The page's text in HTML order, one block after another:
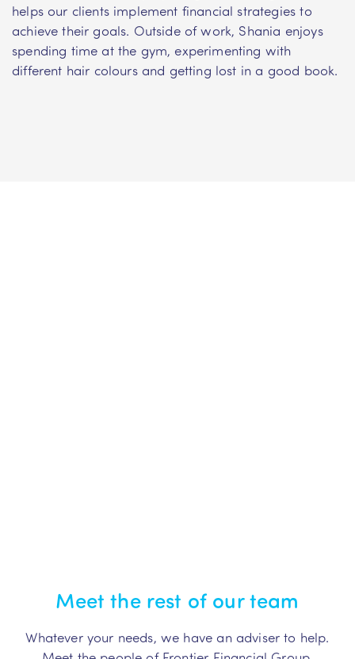
helps our clients implement financial strategies to
achieve their goals. Outside of work, Shania enjoys
spending time at the gym, experimenting with
different hair colours and getting lost in a good book.
Meet the rest of our team
Whatever your needs, we have an adviser to help.